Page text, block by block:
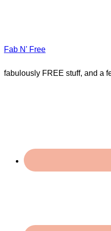
Fab N' Free
fabulously FREE stuff, and a